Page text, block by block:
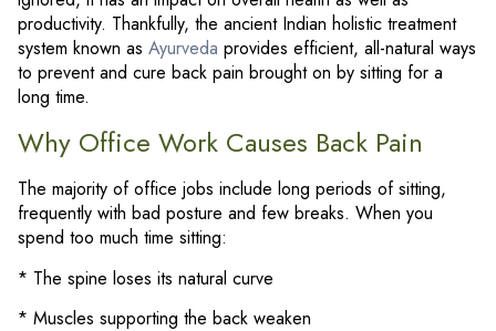
productivity. Thankfully, the ancient Indian holistic treatment
system known as Ayurveda provides efficient, all-natural ways
to prevent and cure back pain brought on by sitting for a
long time.
Why Office Work Causes Back Pain
The majority of office jobs include long periods of sitting,
frequently with bad posture and few breaks. When you
spend too much time sitting:
* The spine loses its natural curve
* Muscles supporting the back weaken